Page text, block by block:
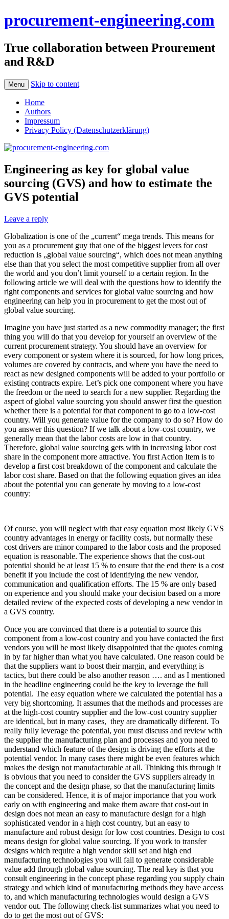
procurement-engineering.com
True collaboration between Prourement
and R&D
Menu Skip to content
Home
Authors
Impressum
Privacy Policy (Datenschutzerklärung)
Engineering as key for global value
sourcing (GVS) and how to estimate the
GVS potential
Leave a reply
Globalization is one of the „current“ mega trends. This means for
you as a procurement guy that one of the biggest levers for cost
reduction is „global value sourcing“, which does not mean anything
else than that you select the most competitive supplier from all over
the world and you don’t limit yourself to a certain region. In the
following article we will deal with the questions how to identify the
right components and services for global value sourcing and how
engineering can help you in procurement to get the most out of
global value sourcing.
Imagine you have just started as a new commodity manager; the first
thing you will do that you develop for yourself an overview of the
current procurement strategy. You should have an overview for
every component or system where it is sourced, for how long prices,
volumes are covered by contracts, and where you have the need to
react as new designed components will be added to your portfolio or
existing contracts expire. Let’s pick one component where you have
the freedom or the need to search for a new supplier. Regarding the
aspect of global value sourcing you should answer first the question
whether there is a potential for that component to go to a low-cost
country. Will you generate value for the company to do so? How do
you answer this question? If we talk about a low-cost country, we
generally mean that the labor costs are low in that country.
Therefore, global value sourcing gets with in increasing labor cost
share in the component more attractive. You first Action Item is to
develop a first cost breakdown of the component and calculate the
labor cost share. Based on that the following equation gives an idea
about the potential you can generate by moving to a low-cost
country:
Of course, you will neglect with that easy equation most likely GVS
country advantages in energy or facility costs, but normally these
cost drivers are minor compared to the labor costs and the proposed
equation is reasonable. The experience shows that the cost-out
potential should be at least 15 % to ensure that the end there is a cost
benefit if you include the cost of identifying the new vendor,
communication and qualification efforts. The 15 % are only based
on experience and you should make your decision based on a more
detailed review of the expected costs of developing a new vendor in
a GVS country.
Once you are convinced that there is a potential to source this
component from a low-cost country and you have contacted the first
vendors you will be most likely disappointed that the quotes coming
in by far higher than what you have calculated. One reason could be
that the suppliers want to boost their margin, and everything is
tactics, but there could be also another reason …. and as I mentioned
in the headline engineering could be the key to leverage the full
potential. The easy equation where we calculated the potential has a
very big shortcoming. It assumes that the methods and processes are
at the high-cost country supplier and the low-cost country supplier
are identical, but in many cases, they are dramatically different. To
really fully leverage the potential, you must discuss and review with
the supplier the manufacturing plan and processes and you need to
understand which feature of the design is driving the efforts at the
potential vendor. In many cases there might be even features which
makes the design not manufacturable at all. Thinking this through it
is obvious that you need to consider the GVS suppliers already in
the concept and the design phase, so that the manufacturing limits
can be considered. Hence, it is of major importance that you work
early on with engineering and make them aware that cost-out in
design does not mean an easy to manufacture design for a high
sophisticated vendor in a high cost country, but an easy to
manufacture and robust design for low cost countries. Design to cost
means design for global value sourcing. If you work to transfer
designs which require a high vendor skill set and high end
manufacturing technologies you will fail to generate considerable
value add through global value sourcing. The real key is that you
consult engineering in the concept phase regarding you supply chain
strategy and which kind of manufacturing methods they have access
to, and which manufacturing technologies would design a GVS
vendor out. The following check-list summarizes what you need to
do to get the most out of GVS: